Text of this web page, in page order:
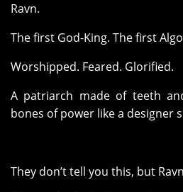
Ravn.
The first God-King. The first
Worshipped. Feared. Glorified.
A patriarch made of teeth
bones of power like a designer
They don’t tell you this, but